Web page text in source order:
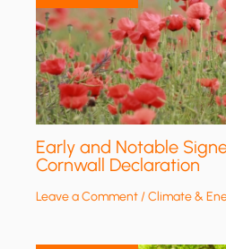
Early and Notable
Cornwall Declaration
Leave a Comment/Climate &